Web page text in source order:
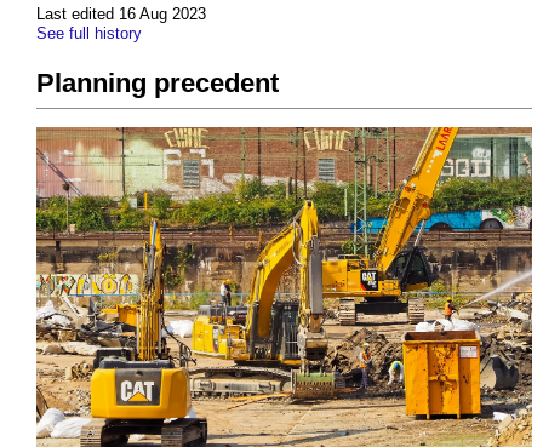
Last edited 16 Aug 2023
See full history
Planning precedent